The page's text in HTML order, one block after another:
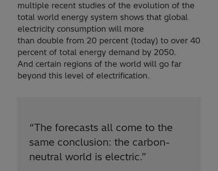
multiple recent studies of the evolution of the
total world energy system shows that global
electricity consumption will more
than double from 20 percent (today) to over 40
percent of total energy demand by 2050.
And certain regions of the world will go far
beyond this level of electrification.
“The forecasts all come to the
same conclusion: the carbon-
neutral world is electric.”